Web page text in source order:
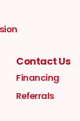
Contact Us
Financing
Referrals